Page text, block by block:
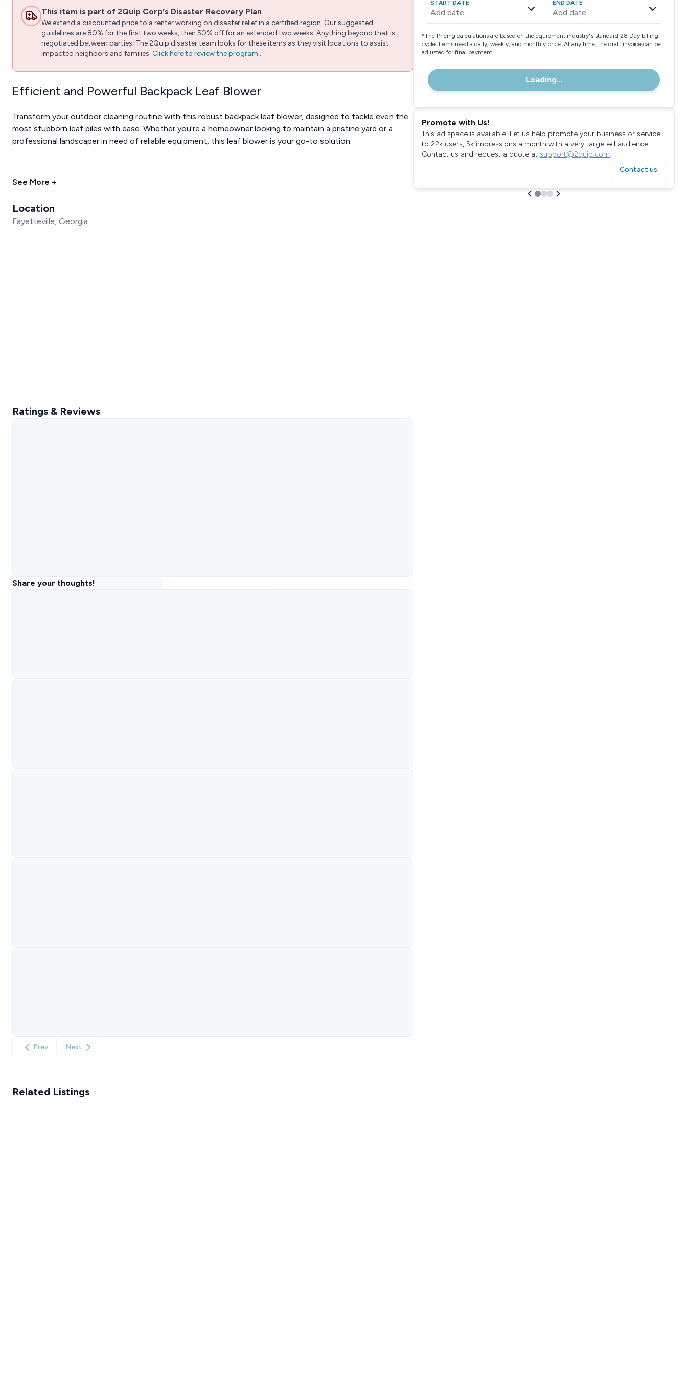
This item is part of 2Quip Corp's Disaster Recovery Plan
We extend a discounted price to a renter working on disaster relief in a certified region. Our suggested
guidelines are 80% for the first two weeks, then 50% off for an extended two weeks. Anything beyond that is
negotiated between parties. The 2Quip disaster team looks for these items as they visit locations to assist
impacted neighbors and families. Click here to review the program..
Efficient and Powerful Backpack Leaf Blower
Transform your outdoor cleaning routine with this robust backpack leaf blower, designed to tackle even the
most stubborn leaf piles with ease. Whether you're a homeowner looking to maintain a pristine yard or a
professional landscaper in need of reliable equipment, this leaf blower is your go-to solution.
...
See More +
Location
Fayetteville, Georgia
Ratings & Reviews
Share your thoughts!
Prev Next
START DATE
Add date
END DATE
Add date
*The Pricing calculations are based on the equipment industry"s standard 28 Day billing
cycle. Items need a daily, weekly, and monthly price. At any time, the draft invoice can be
adjusted for final payment.
Loading...
Promote with Us!
This ad space is available. Let us help promote your business or service
to 22k users, 5k impressions a month with a very targeted audience.
Contact us and request a quote at support@2quip.com!
Contact us
Related Listings